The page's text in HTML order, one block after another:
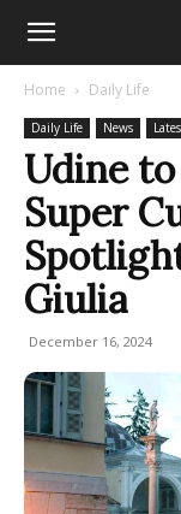
Home Daily Life
Daily Life News
Udine
Super
Giulia
December 16, 2024